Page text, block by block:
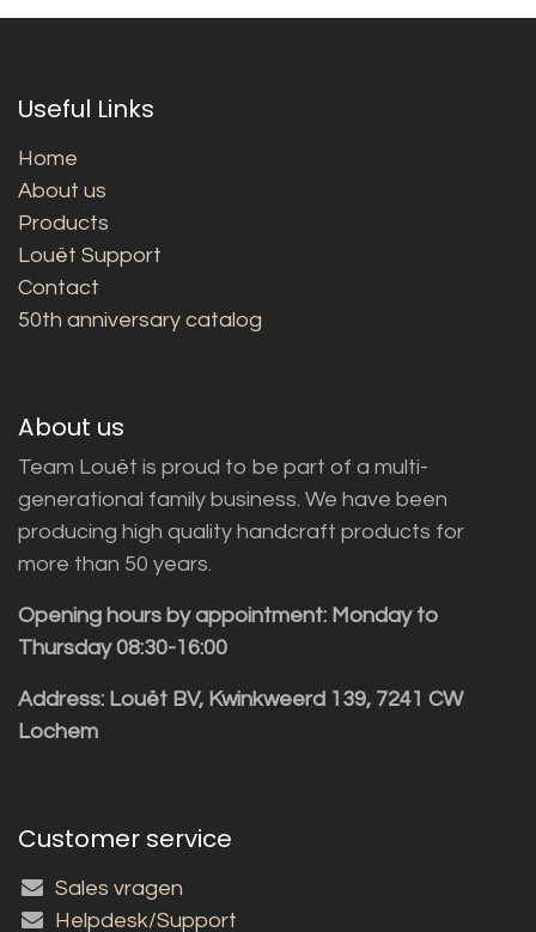
Useful Links
Home
About us
Products
Louët Support
Contact
50th anniversary catalog
About us
Team Louët is proud to be part of a multi-
generational family business. We have been
producing high quality handcraft products for
more than 50 years.
Opening hours by appointment: Monday to
Thursday 08:30-16:00
Address: Louët BV, Kwinkweerd 139, 7241 CW
Lochem
Customer service
Sales vragen
Helpdesk/Support